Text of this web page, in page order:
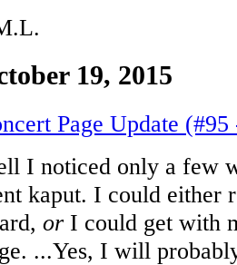
19, 2015
Page Update
I noticed only a few
kaput. I could either
or I could get with
...Yes, I will